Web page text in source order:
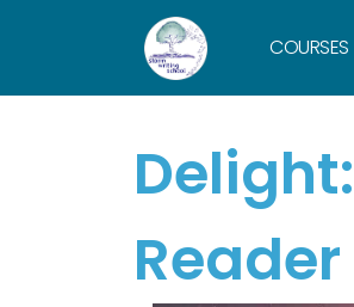
COURSES